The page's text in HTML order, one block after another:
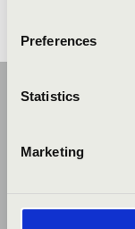
Preferences
Statistics
Marketing